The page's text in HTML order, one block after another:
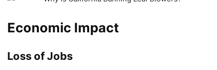
Economic Impact
Loss of Jobs